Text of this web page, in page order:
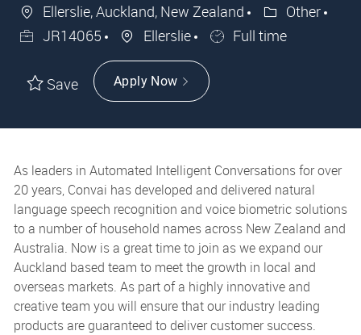
Ellerslie, Auckland, New Zealand
Other
JR14065
Ellerslie Full time
Save Apply Now
As leaders in Automated Intelligent Conversations for over
20 years, Convai has developed and delivered natural
language speech recognition and voice biometric solutions
to a number of household names across New Zealand and
Australia. Now is a great time to join as we expand our
Auckland based team to meet the growth in local and
overseas markets. As part of a highly innovative and
creative team you will ensure that our industry leading
products are guaranteed to deliver customer success.